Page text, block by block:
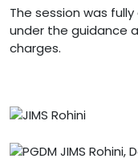
The session was
under the guidance
charges.